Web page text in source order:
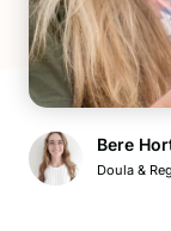
Bere
Doula &